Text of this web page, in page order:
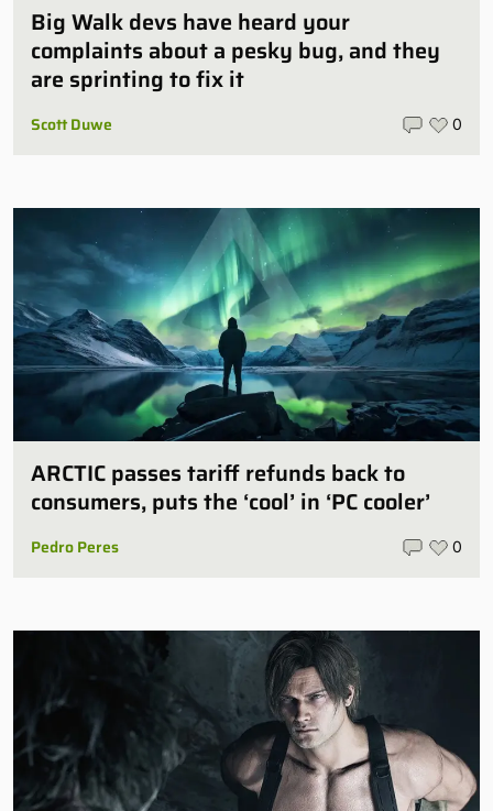
Big Walk devs have heard your
complaints about a pesky bug, and they
are sprinting to fix it
Scott Duwe 0
ARCTIC passes tariff refunds back to
consumers, puts the ‘cool’ in ‘PC cooler’
Pedro Peres 0